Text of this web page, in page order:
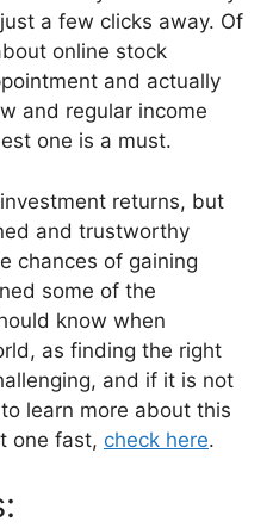
a few clicks away. Of
online stock
and actually
and regular income
one is a must.
returns, but
and trustworthy
chances of gaining
some of the
know when
as finding the right
and if it is not
learn more about this
one fast, check here.